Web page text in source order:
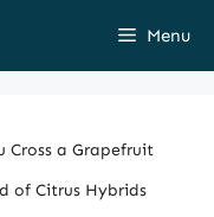
Menu
Cross a Grapefruit
of Citrus Hybrids